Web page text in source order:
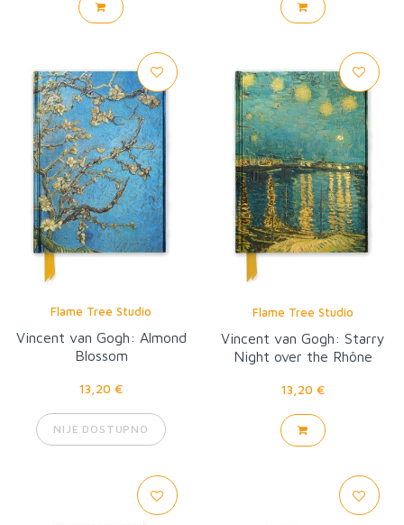
Flame Tree Studio
Vincent van Gogh: Almond
Blossom
13,20 €
NIJE DOSTUPNO
Flame Tree Studio
Vincent van Gogh: Starry
Night over the Rhône
13,20 €